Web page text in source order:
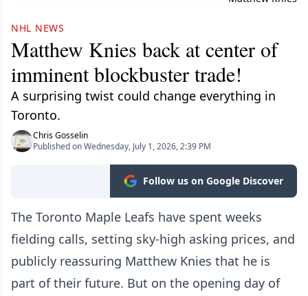
NHL NEWS
Matthew Knies back at center of
imminent blockbuster trade!
A surprising twist could change everything in
Toronto.
Chris Gosselin
Published on Wednesday, July 1, 2026, 2:39 PM
Follow us on Google Discover
The Toronto Maple Leafs have spent weeks
fielding calls, setting sky-high asking prices, and
publicly reassuring Matthew Knies that he is
part of their future. But on the opening day of